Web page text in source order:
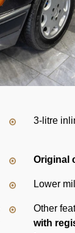
3-litre
Original
Lower
Other
with